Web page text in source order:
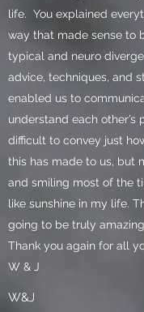
life. You explained
way that made sense to
typical and neuro
advice, techniques, and
enabled us to
understand each other’s
difficult to convey just
this has made to us, but
and smiling most of the
like sunshine in my life.
going to be truly
Thank you again for all
W & J
W&J